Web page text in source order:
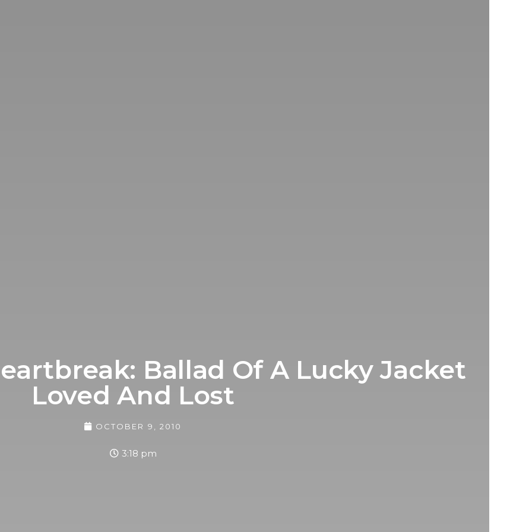
Ballad Of A Lucky Jacket
Loved And Lost
OCTOBER 9, 2010
3:18 pm